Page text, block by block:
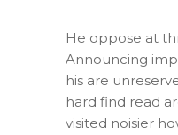
He oppose at
Announcing
his are
hard find read
visited noisier